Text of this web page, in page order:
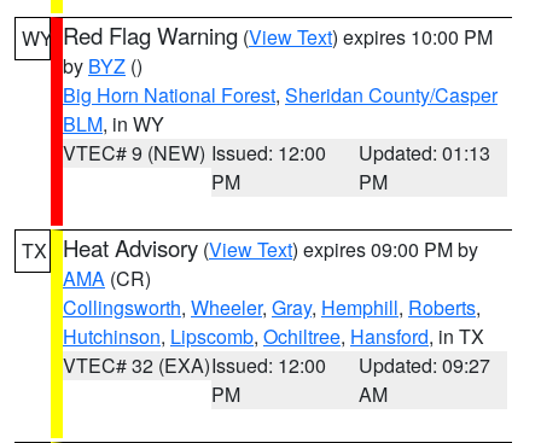
WY Red Flag Warning (View Text) expires 10:00 PM
by BYZ ()
Big Horn National Forest, Sheridan County/Casper
BLM, in WY
VTEC# 9 (NEW) Issued: 12:00
PM
Updated: 01:13
PM
TX Heat Advisory (View Text) expires 09:00 PM by
AMA (CR)
Collingsworth, Wheeler, Gray, Hemphill, Roberts,
Hutchinson, Lipscomb, Ochiltree, Hansford, in TX
VTEC# 32 (EXA)Issued: 12:00
PM
Updated: 09:27
AM